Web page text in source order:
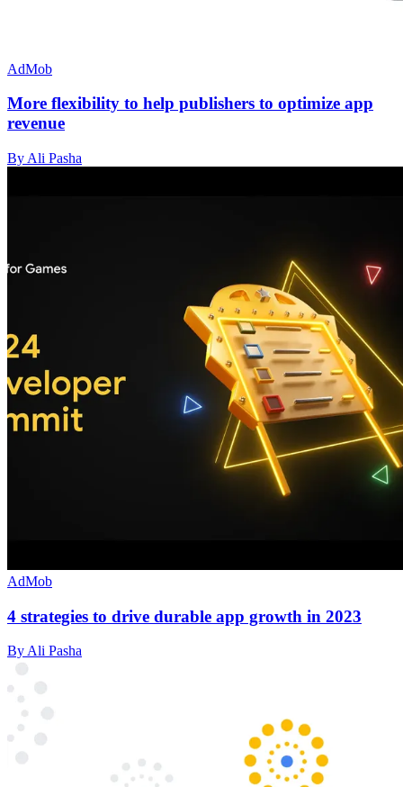
AdMob
More flexibility to help publishers to optimize app
revenue
By Ali Pasha
AdMob
4 strategies to drive durable app growth in 2023
By Ali Pasha